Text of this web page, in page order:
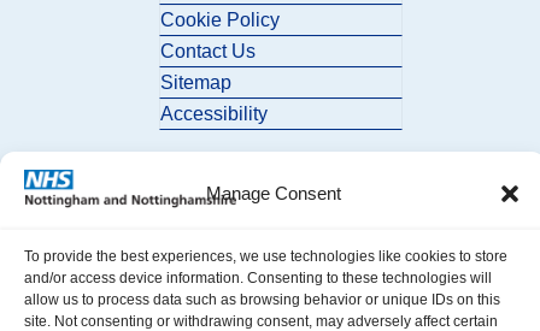
Manage Consent
To provide the best experiences, we use technologies like cookies to store
and/or access device information. Consenting to these technologies will
allow us to process data such as browsing behavior or unique IDs on this
site. Not consenting or withdrawing consent, may adversely affect certain
Cookie Policy
Contact Us
Sitemap
Accessibility
© 2026 Nottingham and Nottinghamshire ICB. All Rights Reserved.